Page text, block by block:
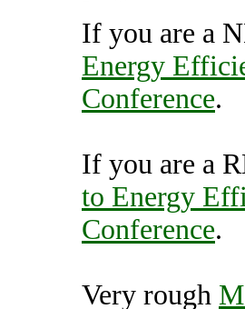
If you are a
Energy
Conference.
If you are a
to Energy
Conference.
Very rough